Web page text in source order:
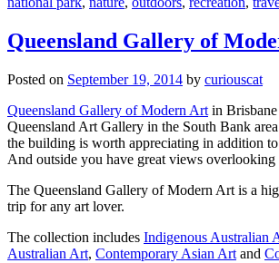
Queensland Gallery of
Posted on September 19, 2014 by curiouscat
Queensland Gallery of Modern Art in
Queensland Art Gallery in the South Bank
the building is worth appreciating in addition
And outside you have great views overlooking
The Queensland Gallery of Modern Art is a
trip for any art lover.
The collection includes Indigenous Australian
Australian Art, Contemporary Asian Art and